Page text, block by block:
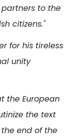
to the
citizens."
for his tireless
unity
the European
the text
end of the